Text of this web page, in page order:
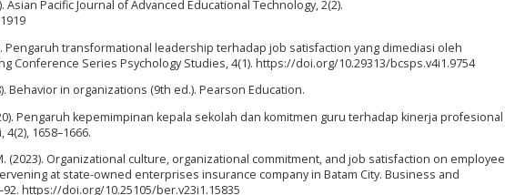
Pacific Journal of Advanced Educational Technology, 2(2).
Pengaruh transformational leadership terhadap job satisfaction yang dimediasi oleh
Conference Series Psychology Studies, 4(1). https://doi.org/10.29313/bcsps.v4i1.9754
Behavior in organizations (9th ed.). Pearson Education.
Pengaruh kepemimpinan kepala sekolah dan komitmen guru terhadap kinerja profesional
1658–1666.
(2023). Organizational culture, organizational commitment, and job satisfaction on employee
at state-owned enterprises insurance company in Batam City. Business and
https://doi.org/10.25105/ber.v23i1.15835